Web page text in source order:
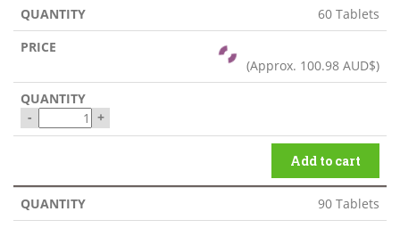
60 Tablets
(Approx. 100.98 AUD$)
- +
Add to cart
90 Tablets